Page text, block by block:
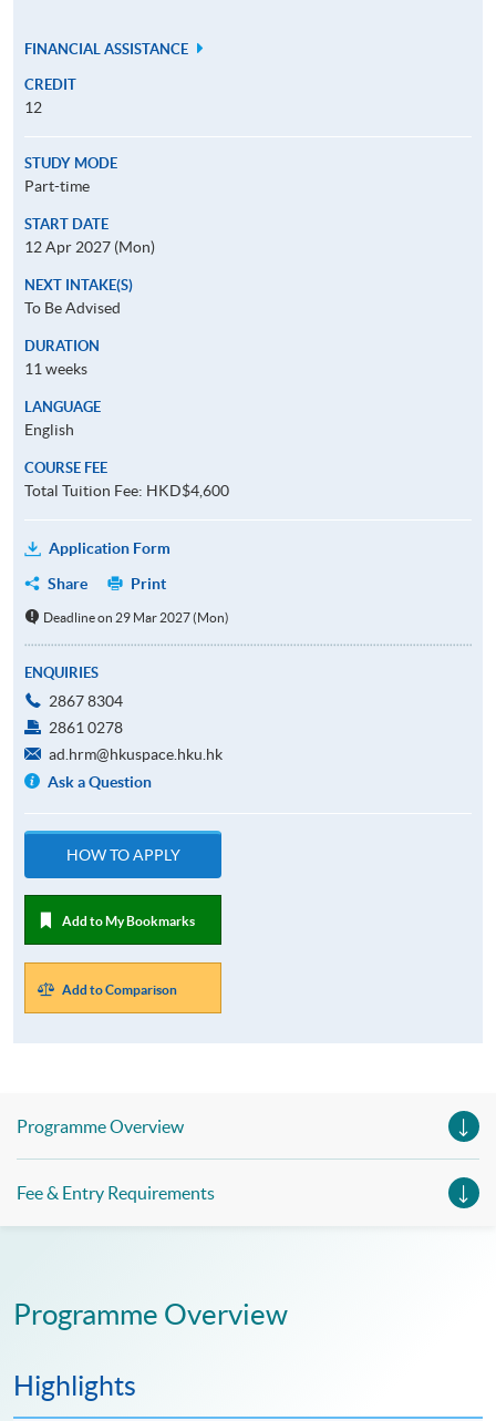
FINANCIAL ASSISTANCE
CREDIT
12
STUDY MODE
Part-time
START DATE
12 Apr 2027 (Mon)
NEXT INTAKE(S)
To Be Advised
DURATION
11 weeks
LANGUAGE
English
COURSE FEE
Total Tuition Fee: HKD$4,600
Application Form
Share
Print
Deadline on 29 Mar 2027 (Mon)
ENQUIRIES
2867 8304
2861 0278
ad.hrm@hkuspace.hku.hk
Ask a Question
HOW TO APPLY
Add to My Bookmarks
Add to Comparison
Programme Overview
Fee & Entry Requirements
Programme Overview
Highlights